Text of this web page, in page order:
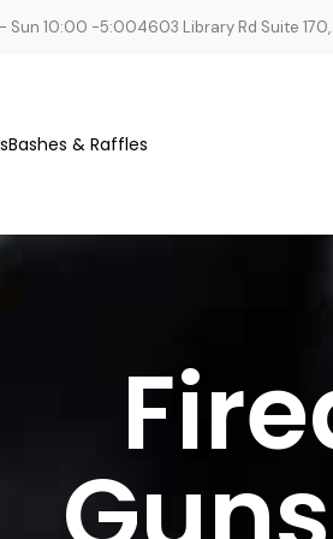
Sun 10:00 -5:004603 Library Rd Suite 170,
Bashes & Raffles